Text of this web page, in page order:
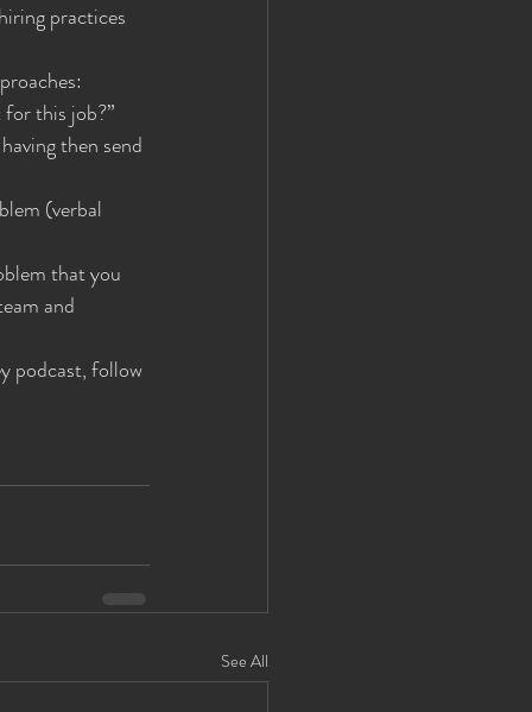
practices
for this job?”
then send
(verbal
that you
and
podcast, follow
See All